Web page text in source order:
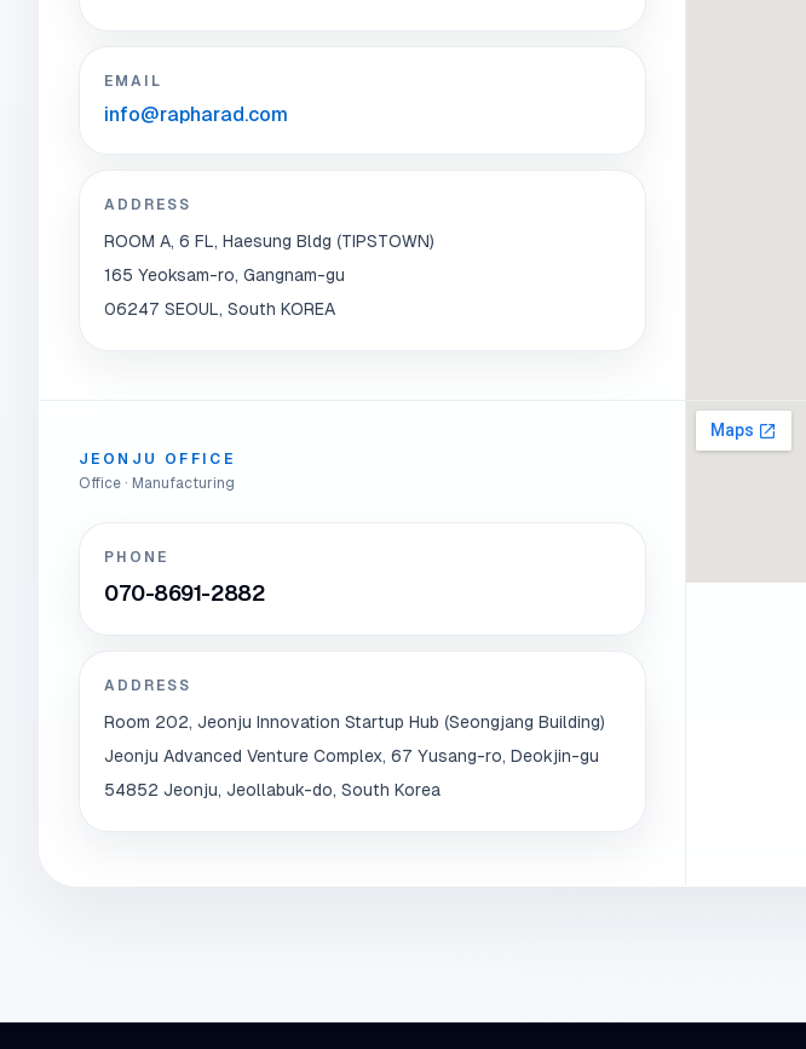
EMAIL
info@rapharad.com
ADDRESS
ROOM A, 6 FL, Haesung Bldg (TIPSTOWN)
165 Yeoksam-ro, Gangnam-gu
06247 SEOUL, South KOREA
JEONJU OFFICE
Office · Manufacturing
PHONE
070-8691-2882
ADDRESS
Room 202, Jeonju Innovation Startup Hub (Seongjang Building)
Jeonju Advanced Venture Complex, 67 Yusang-ro, Deokjin-gu
54852 Jeonju, Jeollabuk-do, South Korea